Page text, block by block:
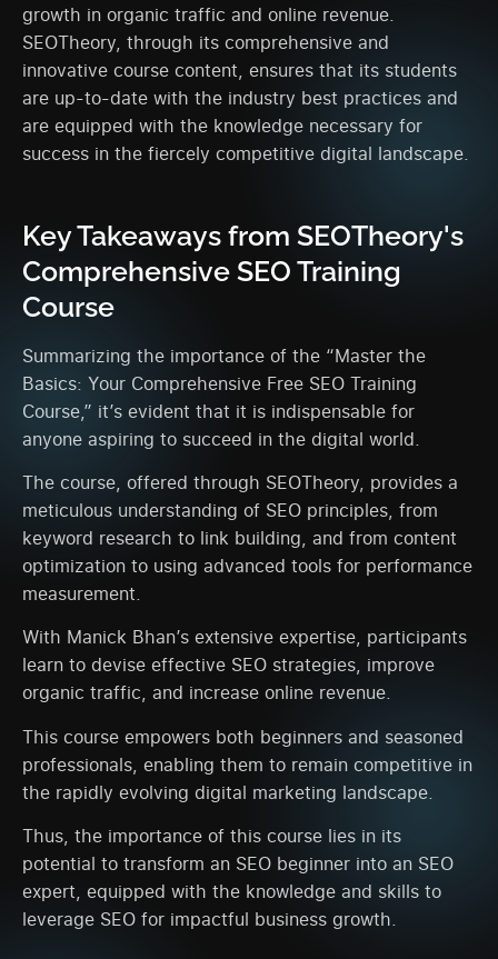
growth in organic traffic and online revenue.
SEOTheory, through its comprehensive and
innovative course content, ensures that its students
are up-to-date with the industry best practices and
are equipped with the knowledge necessary for
success in the fiercely competitive digital landscape.
Key Takeaways from SEOTheory's
Comprehensive SEO Training
Course
Summarizing the importance of the “Master the
Basics: Your Comprehensive Free SEO Training
Course,” it’s evident that it is indispensable for
anyone aspiring to succeed in the digital world.
The course, offered through SEOTheory, provides a
meticulous understanding of SEO principles, from
keyword research to link building, and from content
optimization to using advanced tools for performance
measurement.
With Manick Bhan’s extensive expertise, participants
learn to devise effective SEO strategies, improve
organic traffic, and increase online revenue.
This course empowers both beginners and seasoned
professionals, enabling them to remain competitive in
the rapidly evolving digital marketing landscape.
Thus, the importance of this course lies in its
potential to transform an SEO beginner into an SEO
expert, equipped with the knowledge and skills to
leverage SEO for impactful business growth.